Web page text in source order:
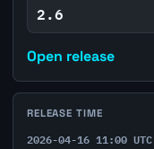
2.6
Open release
RELEASE TIME
2026-04-16 11:00 UTC